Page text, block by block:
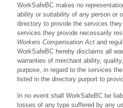
WorkSafeBC makes no
ability or suitability of any person or
directory to provide the services
services they provide necessarily
Workers Compensation Act and
WorkSafeBC hereby disclaims all
warranties of merchant ability,
purpose, in regard to the services
listed in the directory purport to
In no event shall WorkSafeBC be
losses of any type suffered by any